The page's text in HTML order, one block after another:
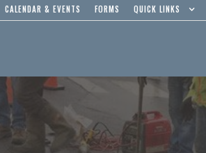
CALENDAR & EVENTS FORMS QUICK LINKS